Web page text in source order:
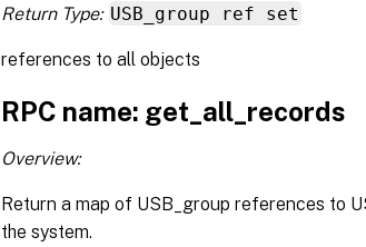
Return Type: USB_group ref set
references to all objects
RPC name: get_all_records
Overview:
Return a map of USB_group references to
the system.